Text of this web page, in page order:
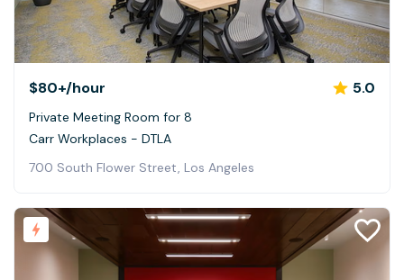
$80+/hour 5.0
Private Meeting Room for 8
Carr Workplaces - DTLA
700 South Flower Street, Los Angeles